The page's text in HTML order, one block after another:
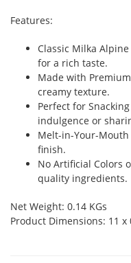
Features:
Classic Milka
for a rich taste.
Made with
creamy texture.
Perfect for
indulgence or
Melt-in-Your-Mouth
finish.
No Artificial Colors
quality ingredients.
Net Weight: 0.14 KGs
Product Dimensions: 11 x